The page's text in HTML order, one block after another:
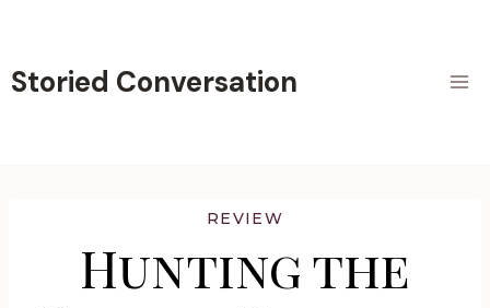
content
Storied Conversation
REVIEW
Hunting the